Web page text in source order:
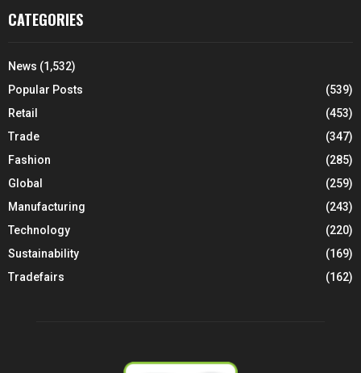
CATEGORIES
News (1,532)
Popular Posts
(539)
Retail
(453)
Trade
(347)
Fashion
(285)
Global
(259)
Manufacturing
(243)
Technology
(220)
Sustainability
(169)
Tradefairs
(162)